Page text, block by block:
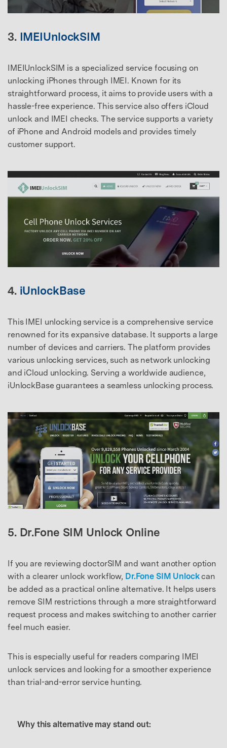
3. IMEIUnlockSIM
IMEIUnlockSIM is a specialized service focusing on
unlocking iPhones through IMEI. Known for its
straightforward process, it aims to provide users with a
hassle-free experience. This service also offers iCloud
unlock and IMEI checks. The service supports a variety
of iPhone and Android models and provides timely
customer support.
4. iUnlockBase
This IMEI unlocking service is a comprehensive service
renowned for its expansive database. It supports a large
number of devices and carriers. The platform provides
various unlocking services, such as network unlocking
and iCloud unlocking. Serving a worldwide audience,
iUnlockBase guarantees a seamless unlocking process.
5. Dr.Fone SIM Unlock Online
If you are reviewing doctorSIM and want another option
with a clearer unlock workflow, Dr.Fone SIM Unlockcan
be added as a practical online alternative. It helps users
remove SIM restrictions through a more straightforward
request process and makes switching to another carrier
feel much easier.
This is especially useful for readers comparing IMEI
unlock services and looking for a smoother experience
than trial-and-error service hunting.
Why this alternative may stand out: